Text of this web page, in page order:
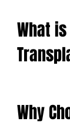
What is
Micro
Why